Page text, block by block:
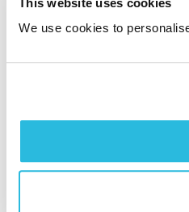
We use cookies to